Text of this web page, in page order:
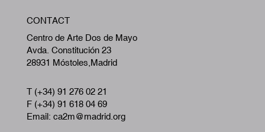
CONTACT
Centro de Arte Dos de Mayo
Avda. Constitución 23
28931 Móstoles,Madrid
T (+34) 91 276 02 21
F (+34) 91 618 04 69
Email: ca2m@madrid.org